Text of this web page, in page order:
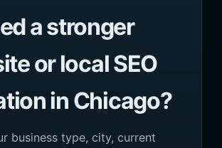
a stronger
or local SEO
in Chicago?
business type, city, current